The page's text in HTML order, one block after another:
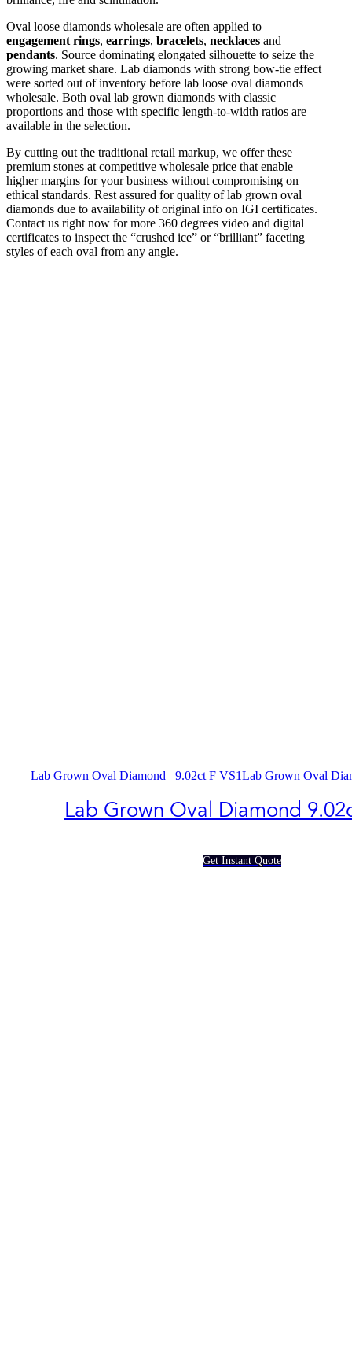
Oval loose diamonds wholesale are often applied to
engagement rings, earrings, bracelets, necklaces and
pendants. Source dominating elongated silhouette to seize the
growing market share. Lab diamonds with strong bow-tie effect
were sorted out of inventory before lab loose oval diamonds
wholesale. Both oval lab grown diamonds with classic
proportions and those with specific length-to-width ratios are
available in the selection.
By cutting out the traditional retail markup, we offer these
premium stones at competitive wholesale price that enable
higher margins for your business without compromising on
ethical standards. Rest assured for quality of lab grown oval
diamonds due to availability of original info on IGI certificates.
Contact us right now for more 360 degrees video and digital
certificates to inspect the “crushed ice” or “brilliant” faceting
styles of each oval from any angle.
Lab Grown Oval Diamond_ 9.02ct F VS1Lab Grown Oval
Lab Grown Oval Diamond​
Get Instant Quote